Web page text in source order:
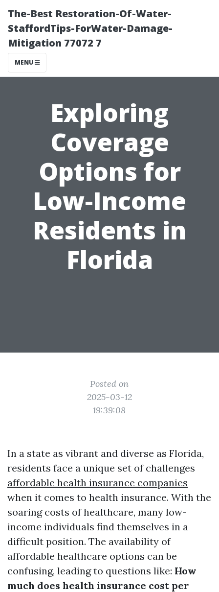
The-Best Restoration-Of-Water-
StaffordTips-ForWater-Damage-
Mitigation 77072 7
MENU
Exploring
Coverage
Options for
Low-Income
Residents in
Florida
Posted on
2025-03-12
19:39:08
In a state as vibrant and diverse as Florida,
residents face a unique set of challenges
affordable health insurance companies
when it comes to health insurance. With the
soaring costs of healthcare, many low-
income individuals find themselves in a
difficult position. The availability of
affordable healthcare options can be
confusing, leading to questions like: How
much does health insurance cost per